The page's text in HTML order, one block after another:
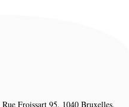
Rue Froissart 95, 1040 Bruxelles,